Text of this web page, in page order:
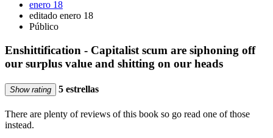
enero 18
editado enero 18
Público
Enshittification - Capitalist scum are siphoning off
our surplus value and shitting on our heads
Show rating 5 estrellas
There are plenty of reviews of this book so go read one of those
instead.